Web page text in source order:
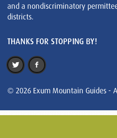
and a nondiscriminatory
districts.
THANKS FOR STOPPING BY!
© 2026 Exum Mountain Guides -